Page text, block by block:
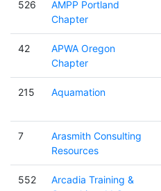
526
AMPP Portland
Chapter
42
APWA Oregon
Chapter
215 Aquamation
7
Arasmith Consulting
Resources
552
Arcadia Training &